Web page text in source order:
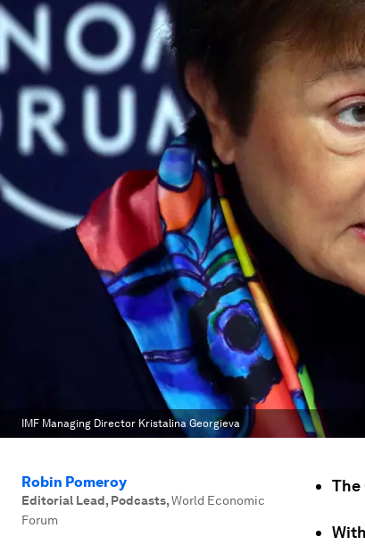
IMF Managing Director Kristalina Georgieva
Robin Pomeroy
Editorial Lead, Podcasts,World Economic
Forum
The